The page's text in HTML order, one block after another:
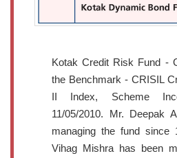
Kotak Credit Risk Fund -
the Benchmark - CRISIL
II Index, Scheme
11/05/2010. Mr. Deepak
managing the fund since
Vihag Mishra has been